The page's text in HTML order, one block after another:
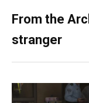
From the
stranger